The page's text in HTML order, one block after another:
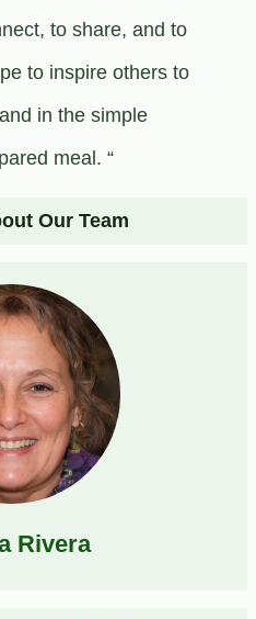
to share, and to
to inspire others to
in the simple
meal. “
Our Team
Rivera